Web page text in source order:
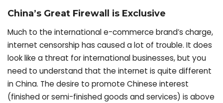
China’s Great Firewall is Exclusive
Much to the international e-commerce brand’s charge,
internet censorship has caused a lot of trouble. It does
look like a threat for international businesses, but you
need to understand that the internet is quite different
in China. The desire to promote Chinese interest
(finished or semi-finished goods and services) is above